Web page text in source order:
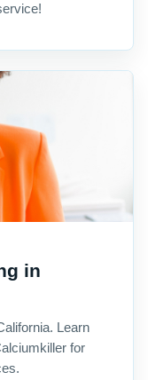
in
Learn
for